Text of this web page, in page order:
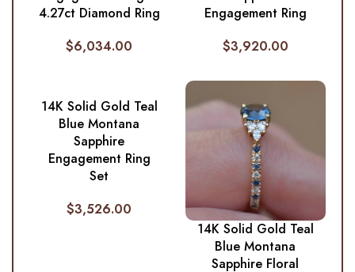
4.27ct Diamond Ring
$6,034.00
Engagement Ring
$3,920.00
14K Solid Gold Teal
Blue Montana
Sapphire
Engagement Ring
Set
$3,526.00
14K Solid Gold Teal
Blue Montana
Sapphire Floral